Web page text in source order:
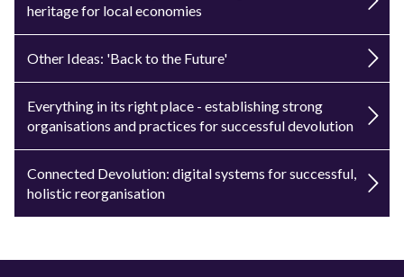
heritage for local economies
Other Ideas: 'Back to the Future'
Everything in its right place - establishing strong
organisations and practices for successful devolution
Connected Devolution: digital systems for successful,
holistic reorganisation